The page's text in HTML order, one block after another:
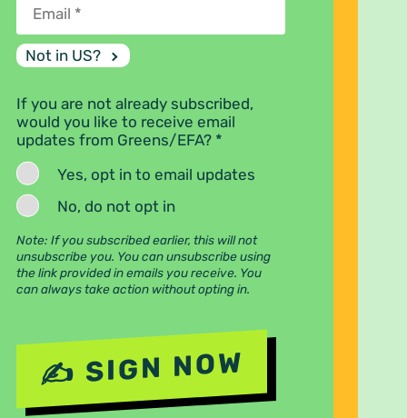
Not in US?
If you are not already subscribed,
would you like to receive email
updates from Greens/EFA? *
Yes, opt in to email updates
No, do not opt in
Note: If you subscribed earlier, this will not
unsubscribe you. You can unsubscribe using
the link provided in emails you receive. You
can always take action without opting in.